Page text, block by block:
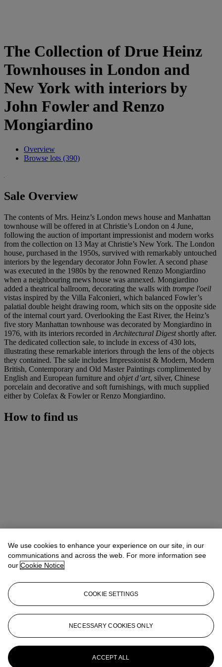
The Collection of Drue Heinz
Townhouses in London and
New York with interiors by
John Fowler and Renzo
Mongiardino
Overview
Browse lots (390)
Sale Overview
The contents of Mrs. Heinz’s London mews house and Manhattan
townhouse will be offered in at Christie’s London on 4 June,
following the auction of important impressionist and modern works
from the collection on 13 May at Christie’s New York. The London
house, purchased in the 1950s, survived with remarkably untouched
interiors by the legendary decorator John Fowler. A second phase
was executed in the 1980s by the renowned Renzo Mongiardino
when a neighbouring mews house was annexed. Mongiardino
added a theatrical ballroom, decorating the walls with trompe l'oeil
vistas inspired by the Villa Falconieri, which balanced Fowler’s
palatial double height drawing room, which sits on the opposite side
of the internal court yard. Overlooking the East River, the Heinz’s
five story Manhattan townhouse was decorated by Mongiardino in
1976, with its interiors recorded in Architectural Digestshortly after.
The dedicated collection sale, to include in excess of 430 lots,
illustrating these remarkable interiors through the lens of the objects
they contained. The sale includes Impressionist & Modern, Modern
British, Contemporary and Old Master Paintings complimented by
English and European furniture and objet d’art, silver, Chinese
porcelain and decorative and soft furnishings, with much supplied
either by Colefax & Fowler or Renzo Mongiardino.
How to find us
Address
8 King Street St. James 's
Contact us
+44 (0)20 7839 9060 info@christies.com
We use cookies to enhance your experience on our site, in our
communications and across the web. For more information see
our Cookie Notice
COOKIE SETTINGS
NECESSARY COOKIES ONLY
ACCEPT ALL